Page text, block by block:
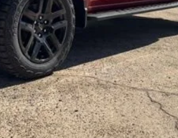
Get More Details
Vehicle Information
Get Pre-Approved